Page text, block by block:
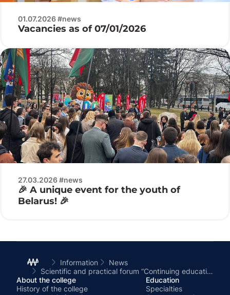
01.07.2026 #news
Vacancies as of 07/01/2026
27.03.2026 #news
🎉 A unique event for the youth of
Belarus! 🎉
Information
News
Scientific and practical forum “Continuing education for new opportunities”
About the college
History of the college
Education
Specialties